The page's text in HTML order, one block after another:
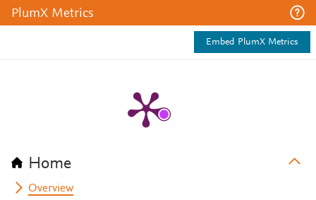
PlumX Metrics
Embed PlumX Metrics
Home
Overview